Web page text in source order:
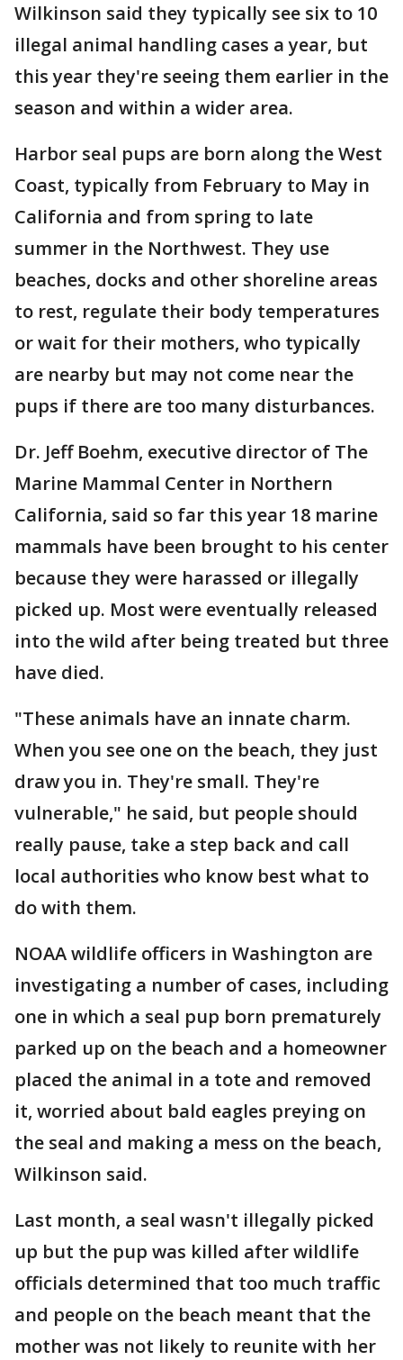
Wilkinson said they typically see six to 10
illegal animal handling cases a year, but
this year they're seeing them earlier in the
season and within a wider area.
Harbor seal pups are born along the West
Coast, typically from February to May in
California and from spring to late
summer in the Northwest. They use
beaches, docks and other shoreline areas
to rest, regulate their body temperatures
or wait for their mothers, who typically
are nearby but may not come near the
pups if there are too many disturbances.
Dr. Jeff Boehm, executive director of The
Marine Mammal Center in Northern
California, said so far this year 18 marine
mammals have been brought to his center
because they were harassed or illegally
picked up. Most were eventually released
into the wild after being treated but three
have died.
"These animals have an innate charm.
When you see one on the beach, they just
draw you in. They're small. They're
vulnerable," he said, but people should
really pause, take a step back and call
local authorities who know best what to
do with them.
NOAA wildlife officers in Washington are
investigating a number of cases, including
one in which a seal pup born prematurely
parked up on the beach and a homeowner
placed the animal in a tote and removed
it, worried about bald eagles preying on
the seal and making a mess on the beach,
Wilkinson said.
Last month, a seal wasn't illegally picked
up but the pup was killed after wildlife
officials determined that too much traffic
and people on the beach meant that the
mother was not likely to reunite with her